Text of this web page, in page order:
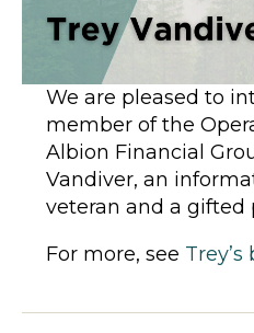
We are pleased to
member of the
Albion Financial
Vandiver, an
veteran and a gifted
For more, see